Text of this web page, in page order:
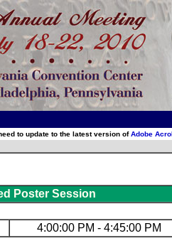
to update to the latest version ofAdobe
Poster Session
4:00:00 PM - 4:45:00 PM